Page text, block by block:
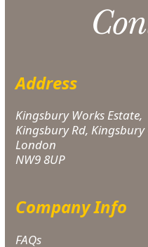
Address
Kingsbury Works Estate,
Kingsbury Rd, Kingsbury
London
NW9 8UP
Company Info
FAQs